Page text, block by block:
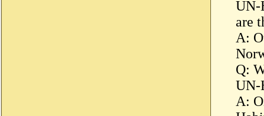
UN-
are
A:
Q:
UN-
A: